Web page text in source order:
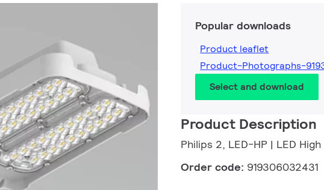
Popular downloads
Product leaflet
Product-Photographs-
Select and download
Product Description
Philips 2, LED-HP | LED
Order code: 919306032431